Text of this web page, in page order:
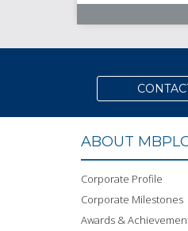
ABOUT
Corporate Profile
Corporate Milestones
Awards &